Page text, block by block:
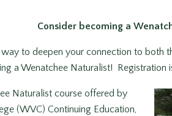
Consider becoming a
to deepen your connection to both
a Wenatchee Naturalist! Registration
Naturalist course offered by
(WVC) Continuing Education,